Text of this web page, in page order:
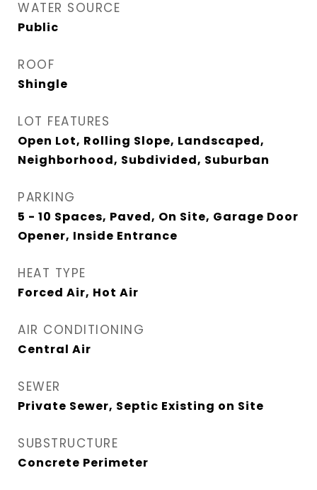
WATER SOURCE
Public
ROOF
Shingle
LOT FEATURES
Open Lot, Rolling Slope, Landscaped,
Neighborhood, Subdivided, Suburban
PARKING
5 - 10 Spaces, Paved, On Site, Garage Door
Opener, Inside Entrance
HEAT TYPE
Forced Air, Hot Air
AIR CONDITIONING
Central Air
SEWER
Private Sewer, Septic Existing on Site
SUBSTRUCTURE
Concrete Perimeter